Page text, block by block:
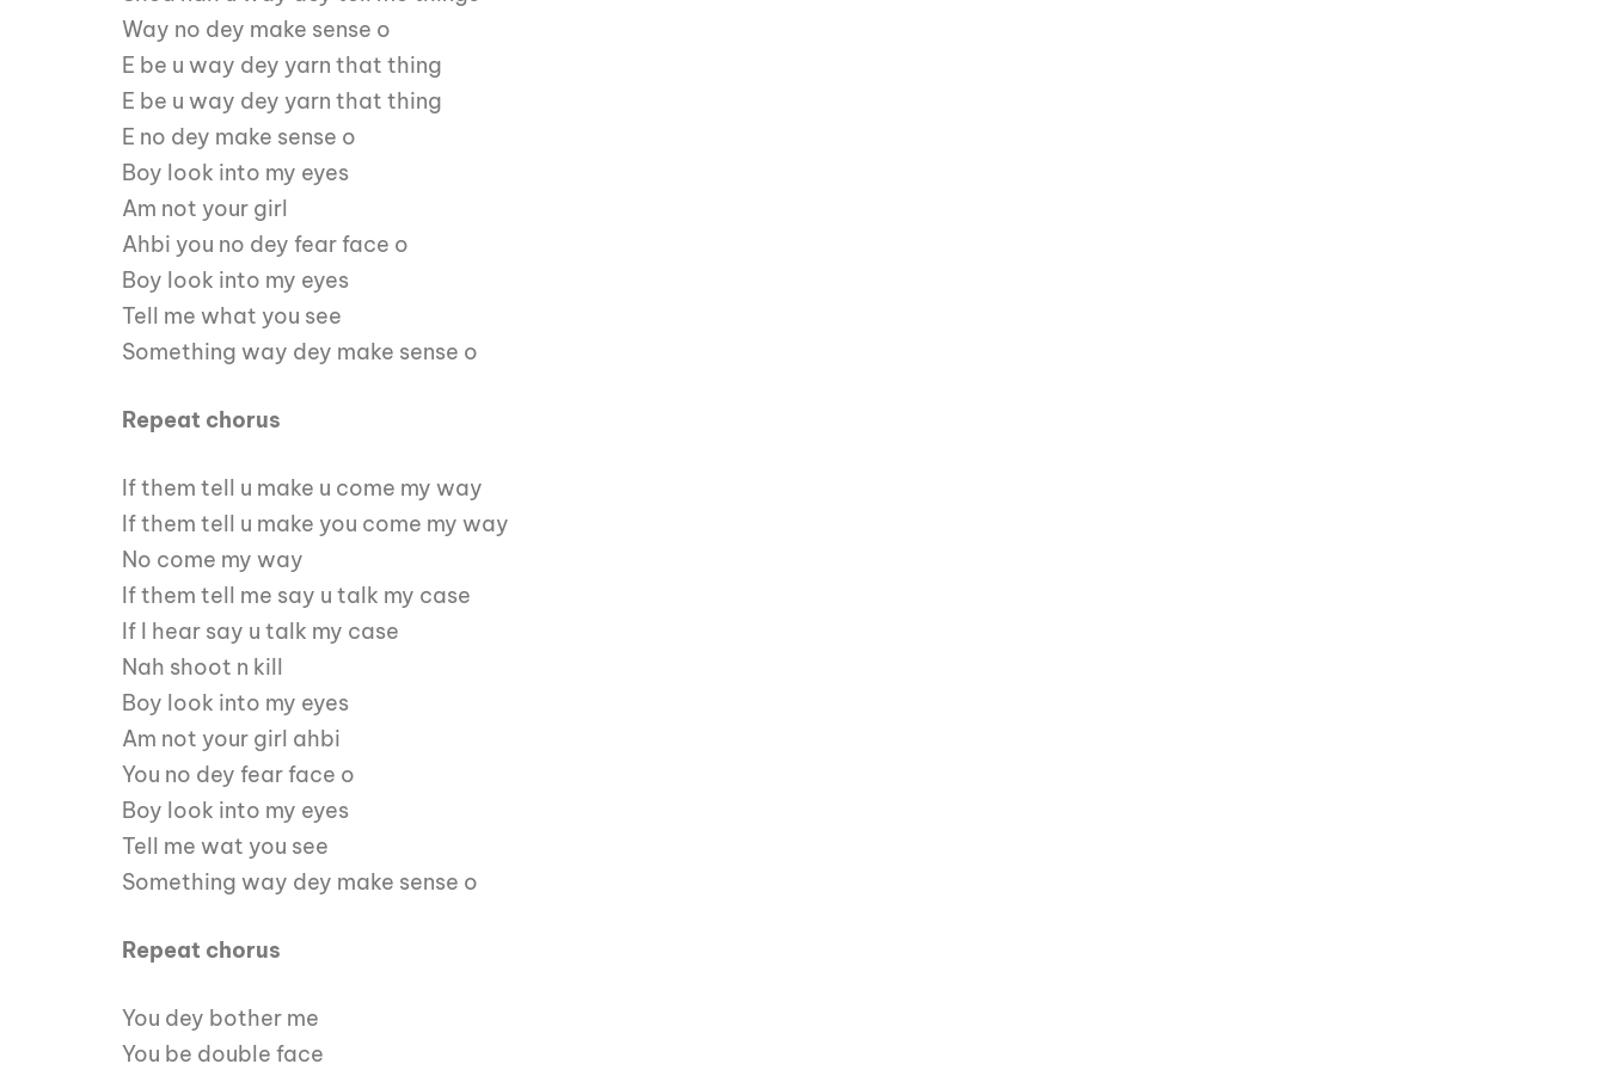
Way no dey make sense o
E be u way dey yarn that thing
E be u way dey yarn that thing
E no dey make sense o
Boy look into my eyes
Am not your girl
Ahbi you no dey fear face o
Boy look into my eyes
Tell me what you see
Something way dey make sense o
Repeat chorus
If them tell u make u come my way
If them tell u make you come my way
No come my way
If them tell me say u talk my case
If I hear say u talk my case
Nah shoot n kill
Boy look into my eyes
Am not your girl ahbi
You no dey fear face o
Boy look into my eyes
Tell me wat you see
Something way dey make sense o
Repeat chorus
You dey bother me
You be double face